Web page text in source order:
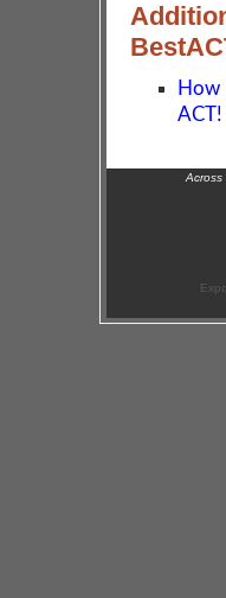
ACT!
Across